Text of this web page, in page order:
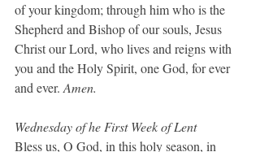
of your kingdom; through him who is the
Shepherd and Bishop of our souls, Jesus
Christ our Lord, who lives and reigns with
you and the Holy Spirit, one God, for ever
and ever. Amen.
Wednesday of he First Week of Lent
Bless us, O God, in this holy season, in